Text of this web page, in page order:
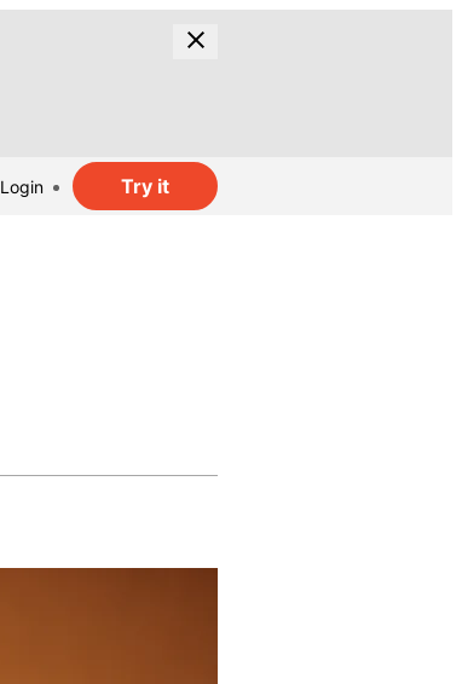
Login Try it